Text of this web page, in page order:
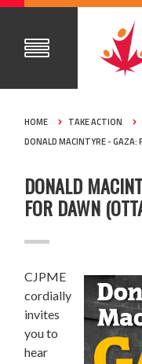
HOME TAKE ACTION
DONALD MACINTYRE - GAZA:
DONALD
FOR DAWN
CJPME
cordially
invites
you to
hear